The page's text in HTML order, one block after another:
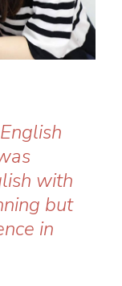
with
but
in